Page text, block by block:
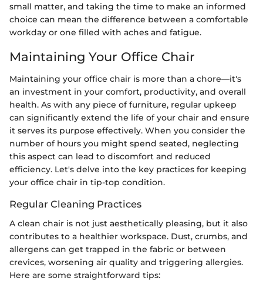
small matter, and taking the time to make an informed
choice can mean the difference between a comfortable
workday or one filled with aches and fatigue.
Maintaining Your Office Chair
Maintaining your office chair is more than a chore—it's
an investment in your comfort, productivity, and overall
health. As with any piece of furniture, regular upkeep
can significantly extend the life of your chair and ensure
it serves its purpose effectively. When you consider the
number of hours you might spend seated, neglecting
this aspect can lead to discomfort and reduced
efficiency. Let's delve into the key practices for keeping
your office chair in tip-top condition.
Regular Cleaning Practices
A clean chair is not just aesthetically pleasing, but it also
contributes to a healthier workspace. Dust, crumbs, and
allergens can get trapped in the fabric or between
crevices, worsening air quality and triggering allergies.
Here are some straightforward tips: